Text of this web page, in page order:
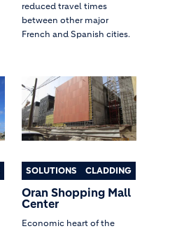
reduced travel times
between other major
French and Spanish cities.
SOLUTIONS CLADDING
Oran Shopping Mall
Center
Economic heart of the